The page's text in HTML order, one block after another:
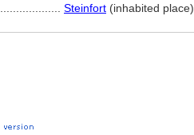
Steinfort (inhabited place)